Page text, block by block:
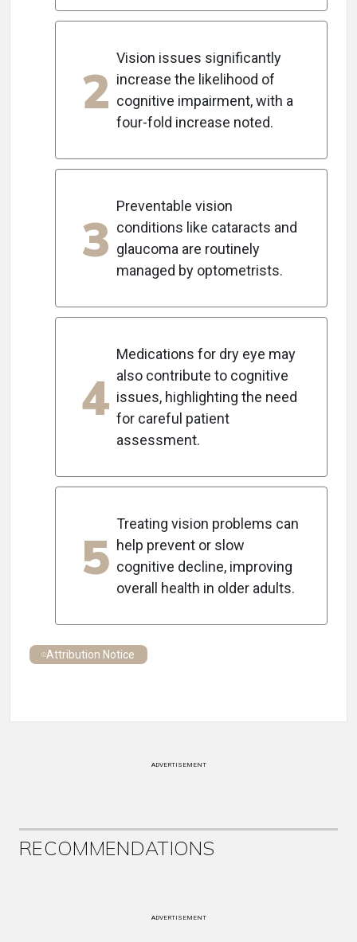
2
Vision issues significantly
increase the likelihood of
cognitive impairment, with a
four-fold increase noted.
3
Preventable vision
conditions like cataracts and
glaucoma are routinely
managed by optometrists.
4
Medications for dry eye may
also contribute to cognitive
issues, highlighting the need
for careful patient
assessment.
5
Treating vision problems can
help prevent or slow
cognitive decline, improving
overall health in older adults.
Attribution Notice
ADVERTISEMENT
RECOMMENDATIONS
ADVERTISEMENT